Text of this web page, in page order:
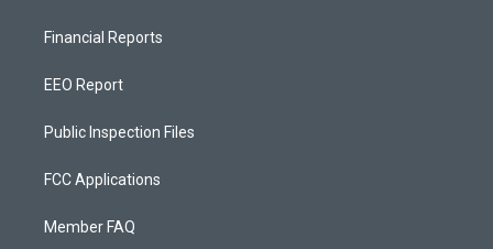
Financial Reports
EEO Report
Public Inspection Files
FCC Applications
Member FAQ